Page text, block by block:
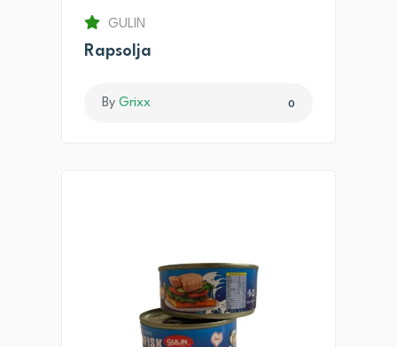
GULIN
Rapsolja
By Grixx 0